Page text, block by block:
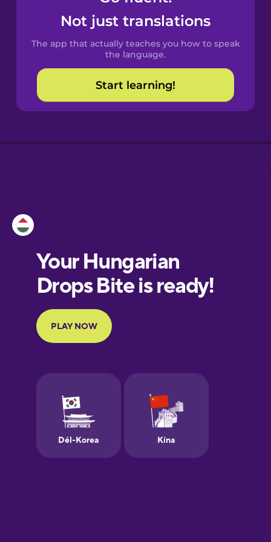
Spanish
Catalan
Croatian
European
Portuguese
Finnish
German
Not just translations
The app that actually teaches you how to speak
the language.
Start learning!